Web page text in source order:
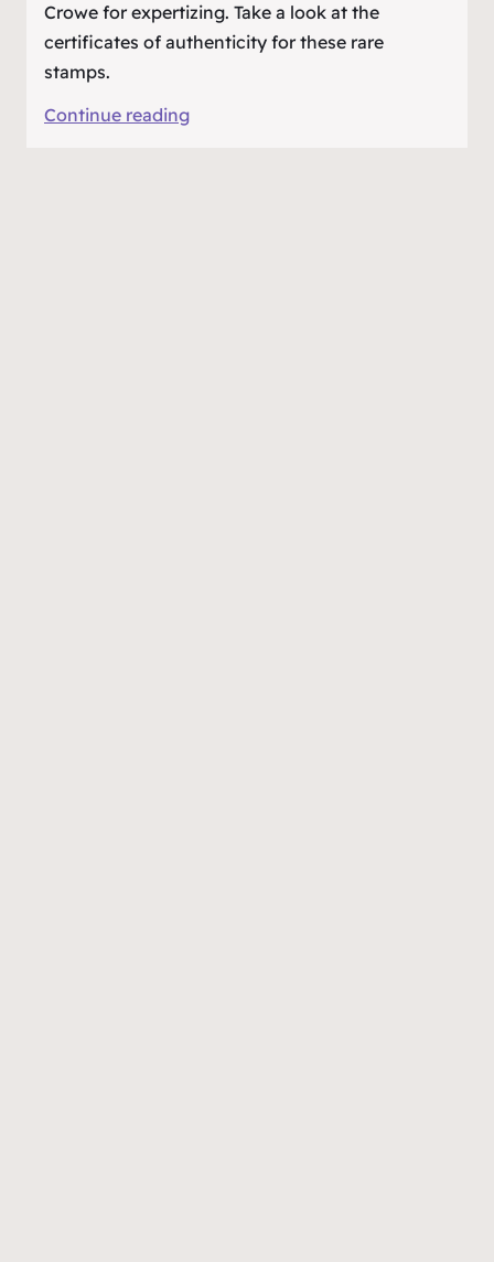
Crowe for expertizing. Take a look at the
certificates of authenticity for these rare
stamps.
Continue reading: